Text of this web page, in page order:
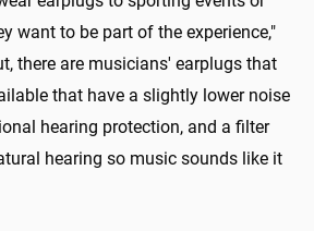
want to be part of the experience,"
there are musicians' earplugs that
that have a slightly lower noise
hearing protection, and a filter
hearing so music sounds like it